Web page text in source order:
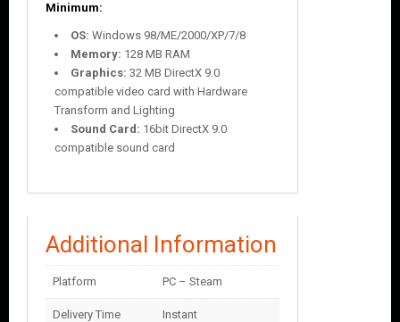
Minimum:
OS: Windows 98/ME/2000/XP/7/8
Memory: 128 MB RAM
Graphics: 32 MB DirectX 9.0
compatible video card with Hardware
Transform and Lighting
Sound Card: 16bit DirectX 9.0
compatible sound card
Additional Information
Platform PC – Steam
Delivery Time Instant